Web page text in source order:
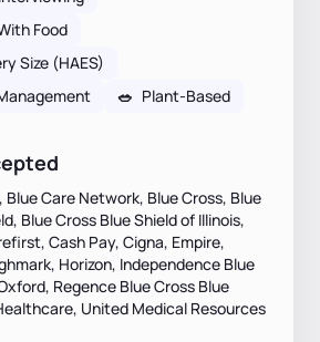
Food
Size (HAES)
🥗 Plant-Based
Care Network, Blue Cross, Blue
Blue Cross Blue Shield of Illinois,
Cash Pay, Cigna, Empire,
Horizon, Independence Blue
Regence Blue Cross Blue
United Medical Resources